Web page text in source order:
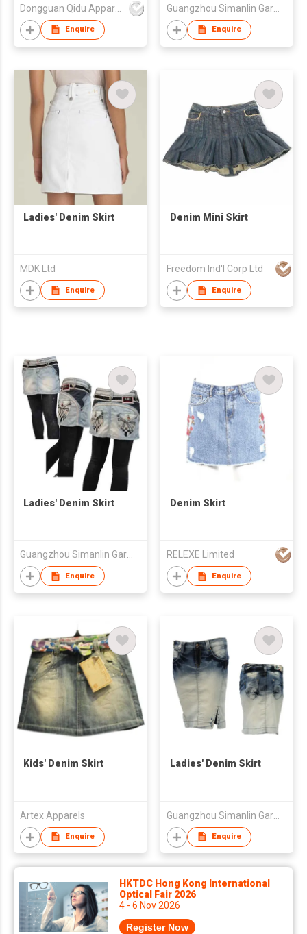
Dongguan Qidu Apparel Co.,Ltd
Enquire
Guangzhou Simanlin Garment Co Ltd
Enquire
Ladies' Denim Skirt
MDK Ltd
Enquire
Denim Mini Skirt
Freedom Ind'l Corp Ltd
Enquire
Ladies' Denim Skirt
Guangzhou Simanlin Garment Co Ltd
Enquire
Denim Skirt
RELEXE Limited
Enquire
Kids' Denim Skirt
Artex Apparels
Enquire
Ladies' Denim Skirt
Guangzhou Simanlin Garment Co Ltd
Enquire
HKTDC Hong Kong International
Optical Fair 2026
4 - 6 Nov 2026
Register Now